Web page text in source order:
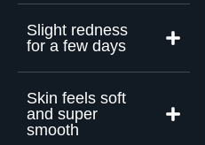
Slight redness
for a few days
Skin feels soft
and super
smooth